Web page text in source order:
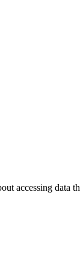
accessing data